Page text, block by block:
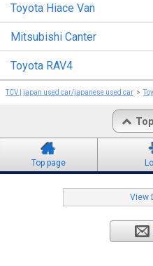
Toyota Hiace Van
Mitsubishi Canter
Toyota RAV4
TCV | japan used car/japanese used car
Top page
View